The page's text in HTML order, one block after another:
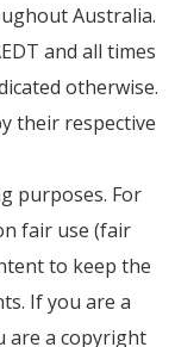
Australia.
and all times
otherwise.
their respective
purposes. For
fair use (fair
to keep the
If you are a
are a copyright